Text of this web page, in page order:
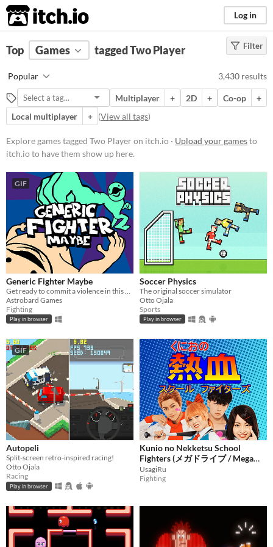
itch.io Log in
FILTER RESULTS Clear)
Two Player
Suggest description for this tag
Aliases...
Platform
Play in browser
Windows
macOS
Linux
Android
iOS
Price
Free
On Sale
Paid
$5 or less
$15 or less
When
Last Day
Last 7 days
Last 30 days
Genre
Action
Adventure
Card Game
Educational
Fighting
Interactive Fiction
Platformer
Puzzle
Racing
Rhythm
Role Playing
Shooter
Simulation
Sports
Strategy
Survival
Visual Novel
Other
Filter
Top Games tagged Two Player
Popular 3,430 results
Multiplayer + 2D + Co-op
+
Local multiplayer
+ (View all tags)
Explore games tagged Two Player on itch.io · Upload your gamesto
itch.io to have them show up here.
GIF
Generic Fighter Maybe
Get ready to commit a violence in this generic fighting game with silly animations.
Astrobard Games
Fighting
Play in browser
Soccer Physics
The original soccer simulator
Otto Ojala
Sports
Play in browser
GIF
Autopeli
Split-screen retro-inspired racing!
Otto Ojala
Racing
Play in browser
Kunio no Nekketsu School
Fighters (メガドライブ / Mega
Drive / Sega Genesis)
UsagiRu
Fighting